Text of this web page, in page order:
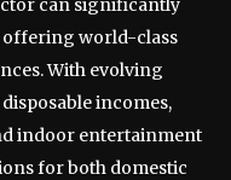
can significantly
offering world-class
With evolving
incomes,
indoor entertainment
for both domestic